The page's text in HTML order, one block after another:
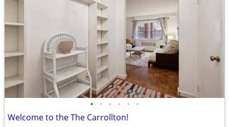
• • • • • •
Welcome to the The Carrollton!